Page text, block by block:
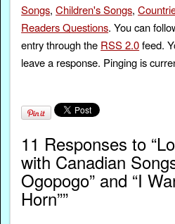
Songs,Children's Songs,
Readers Questions. You can
entry through the RSS 2.0feed.
leave a response. Pinging is
11 Responses to
with Canadian
Ogopogo” and “I
Horn””